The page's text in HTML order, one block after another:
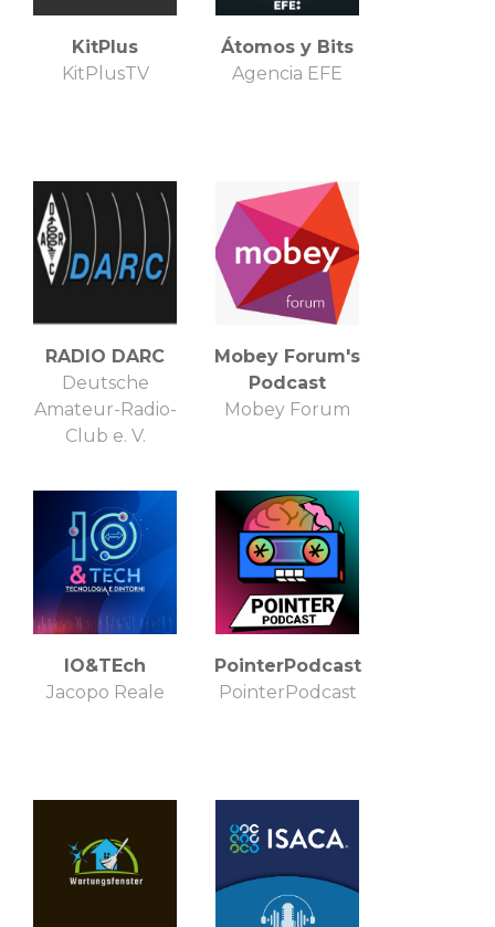
KitPlus
KitPlusTV
Átomos y Bits
Agencia EFE
RADIO DARC
Deutsche
Amateur-Radio-
Club e. V.
Mobey Forum's
Podcast
Mobey Forum
IO&TEch
Jacopo Reale
PointerPodcast
PointerPodcast